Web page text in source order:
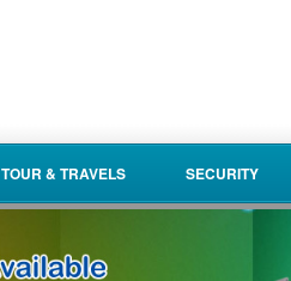
TOUR & TRAVELS SECURITY